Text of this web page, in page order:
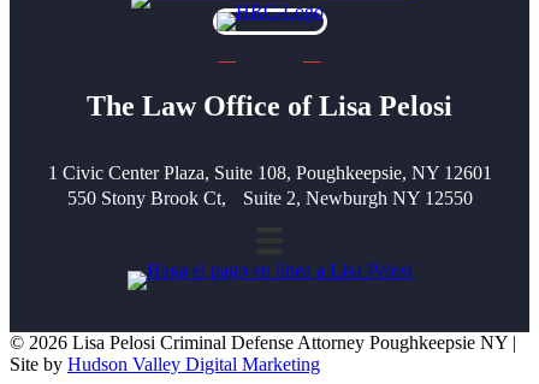
The Law Office of Lisa Pelosi
1 Civic Center Plaza, Suite 108, Poughkeepsie, NY 12601
550 Stony Brook Ct, Suite 2, Newburgh NY 12550
© 2026 Lisa Pelosi Criminal Defense Attorney Poughkeepsie NY |
Site by Hudson Valley Digital Marketing